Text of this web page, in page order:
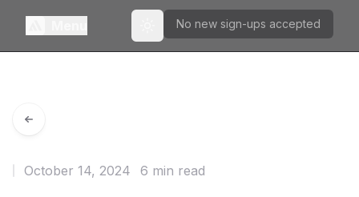
Toggle theme
No new sign-ups accepted
October 14, 2024 6 min read